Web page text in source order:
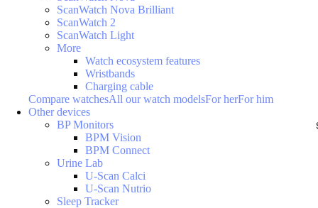
ScanWatch Nova Brilliant
ScanWatch 2
ScanWatch Light
More
Watch ecosystem features
Wristbands
Charging cable
Compare watchesAll our watch modelsFor herFor him
Other devices
BP Monitors
BPM Vision
BPM Connect
Urine Lab
U-Scan Calci
U-Scan Nutrio
Sleep Tracker